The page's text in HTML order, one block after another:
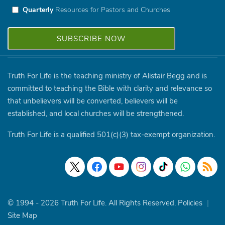
QuarterlyResources for Pastors and Churches
Truth For Life is the teaching ministry of Alistair Begg and is
committed to teaching the Bible with clarity and relevance so
that unbelievers will be converted, believers will be
established, and local churches will be strengthened.
Truth For Life is a qualified 501(c)(3) tax-exempt organization.
© 1994 - 2026 Truth For Life. All Rights Reserved. Policies |
Site Map